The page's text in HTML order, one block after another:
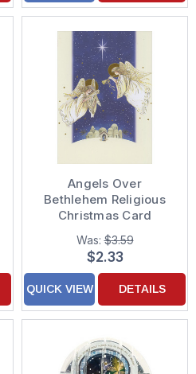
Angels Over
Bethlehem Religious
Christmas Card
Was:$3.59
$2.33
QUICK VIEW DETAILS